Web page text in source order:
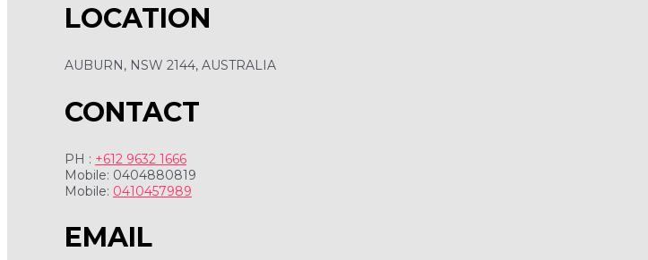
LOCATION
AUBURN, NSW 2144, AUSTRALIA
CONTACT
PH : +612 9632 1666
Mobile: 0404880819
Mobile: 0410457989
EMAIL